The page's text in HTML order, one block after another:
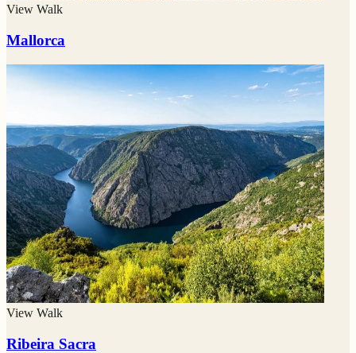
View Walk
Mallorca
View Walk
Ribeira Sacra